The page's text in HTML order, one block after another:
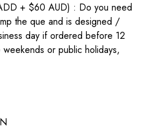
+ $60 AUD) : Do you need
the que and is designed /
day if ordered before 12
or public holidays,